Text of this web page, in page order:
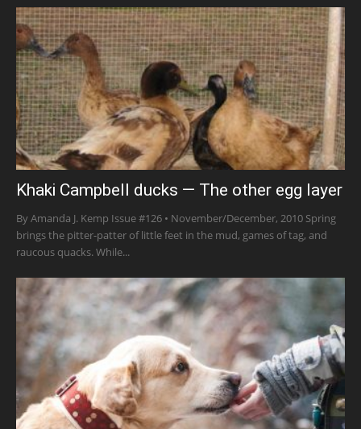
Khaki Campbell ducks — The other egg layer
By Amanda J. Kemp Issue #126 • November/December, 2010 Spring
brings the pitter-patter of little feet in the mud, games of tag, and
raucous quacks. While...